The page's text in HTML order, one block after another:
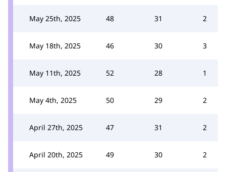
May 25th, 2025 48 31 2
May 18th, 2025 46 30 3
May 11th, 2025 52 28 1
May 4th, 2025 50 29 2
April 27th, 2025 47 31 2
April 20th, 2025 49 30 2